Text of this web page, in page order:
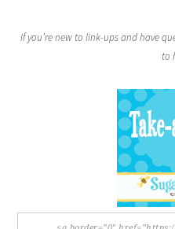
If you’re new to link-ups and have
to